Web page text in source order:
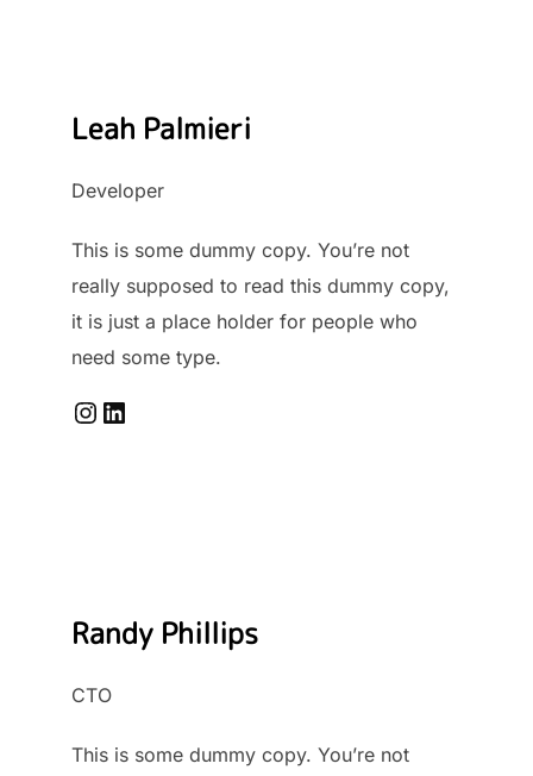
Leah Palmieri
Developer
This is some dummy copy. You’re not
really supposed to read this dummy copy,
it is just a place holder for people who
need some type.
Instagram LinkedIn
Randy Phillips
CTO
This is some dummy copy. You’re not